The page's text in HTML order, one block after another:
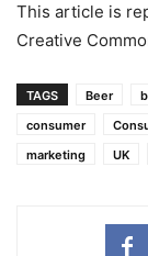
This article is
Creative
TAGS Beer
consumer
marketing
UK